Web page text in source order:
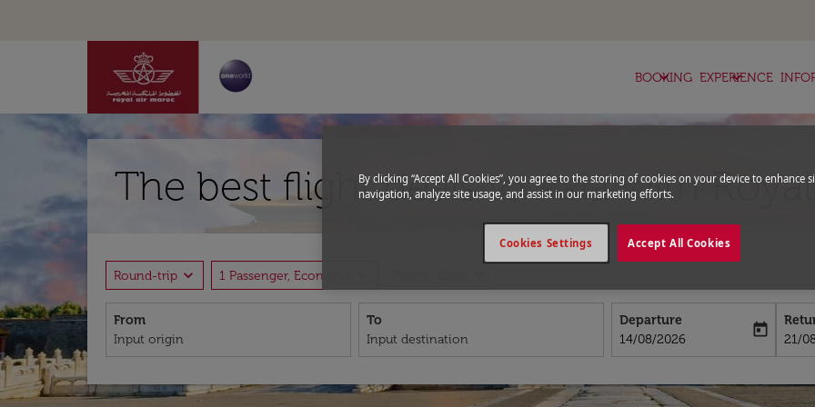
BOOKING
keyboard_arrow_down EXPERIENCE
keyboard_arrow_down
The best flight deals to Asia with
Round-trip expand_more 1 Passenger, Economy
From To
Departure
fc-booking-departure-date-aria-
14/08/2026
today
fc-
21/
By clicking “Accept All Cookies”, you agree to the storing of cookies on your device to enhance
navigation, analyze site usage, and assist in our marketing efforts.
Accept All Cookies
Cookies Settings